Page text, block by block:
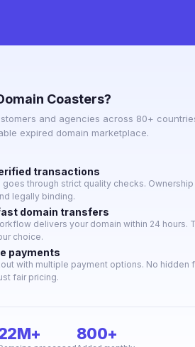
Coasters?
and agencies across 80+
expired domain marketplace.
transactions
goes through strict quality checks.
legally binding.
domain transfers
delivers your domain within 24 hours.
choice.
payments
with multiple payment options. No hidden
fair pricing.
800+